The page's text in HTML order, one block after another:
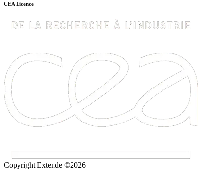
CEA Licence
Copyright Extende ©2026